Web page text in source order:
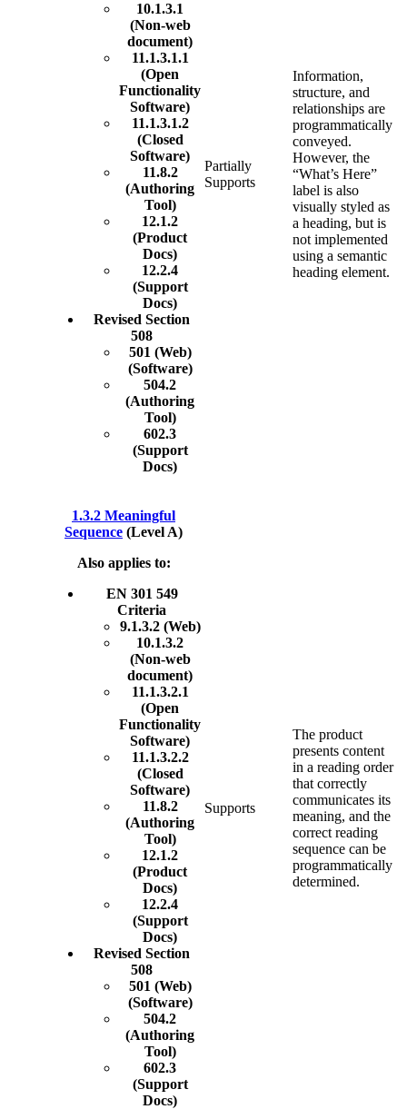
10.1.3.1
(Non-web
document)
11.1.3.1.1
(Open
Functionality
Software)
11.1.3.1.2
(Closed
Software)
11.8.2
(Authoring
Tool)
12.1.2
(Product
Docs)
12.2.4
(Support
Docs)
Revised Section
508
501 (Web)
(Software)
504.2
(Authoring
Tool)
602.3
(Support
Docs)
Partially
Supports
Information,
structure, and
relationships are
programmatically
conveyed.
However, the
“What’s Here”
label is also
visually styled as
a heading, but is
not implemented
using a semantic
heading element.
1.3.2 Meaningful
Sequence (Level A)
Also applies to:
EN 301 549
Criteria
9.1.3.2 (Web)
10.1.3.2
(Non-web
document)
11.1.3.2.1
(Open
Functionality
Software)
11.1.3.2.2
(Closed
Software)
11.8.2
(Authoring
Tool)
12.1.2
(Product
Docs)
12.2.4
(Support
Docs)
Revised Section
508
501 (Web)
(Software)
504.2
(Authoring
Tool)
602.3
(Support
Docs)
Supports
The product
presents content
in a reading order
that correctly
communicates its
meaning, and the
correct reading
sequence can be
programmatically
determined.